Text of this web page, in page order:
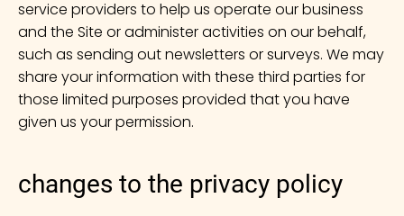
service providers to help us operate our business
and the Site or administer activities on our behalf,
such as sending out newsletters or surveys. We may
share your information with these third parties for
those limited purposes provided that you have
given us your permission.
changes to the privacy policy